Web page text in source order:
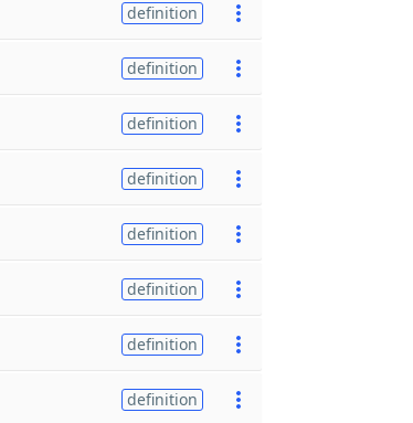
definition
definition
definition
definition
definition
definition
definition
definition